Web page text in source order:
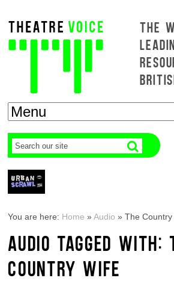
THE
You are here: Home »Audio »The Country
AUDIO TAGGED WITH:
COUNTRY WIFE